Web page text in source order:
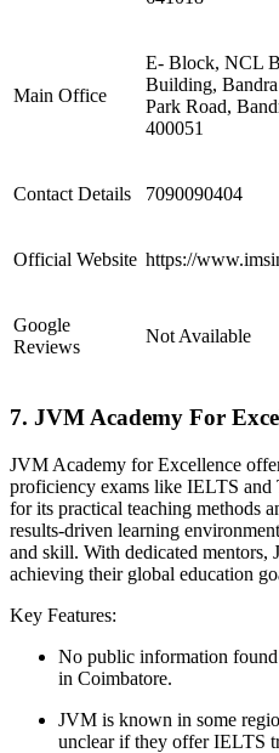
Main Office
E- Block, NCL
Building,
Park Road,
400051
Contact Details 7090090404
Official Website https://
Google
Reviews
Not Available
7. JVM Academy For
JVM Academy for Excellence
proficiency exams like IELTS
for its practical teaching methods
results-driven learning
and skill. With dedicated mentors,
achieving their global education
Key Features:
No public information
in Coimbatore.
JVM is known in some
unclear if they offer IELTS